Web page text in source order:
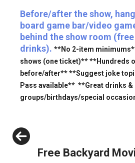
Before/after the show,
board game bar/video
behind the show room
drinks). **No 2-item
shows (one ticket)** **Hundreds
before/after** **Suggest joke
Pass available** **Great drinks
groups/birthdays/special
Free Backyard